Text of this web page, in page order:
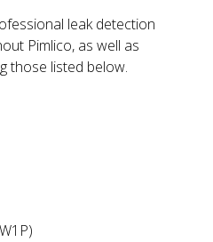
leak detection
Pimlico, as well as
those listed below.